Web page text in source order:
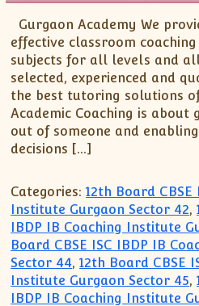
Gurgaon Academy We
effective classroom
subjects for all levels and
selected, experienced and
the best tutoring solutions
Academic Coaching is
out of someone and
decisions […]
Categories: 12th Board CBSE
Institute Gurgaon Sector 42,
IBDP IB Coaching Institute
Board CBSE ISC IBDP IB
Sector 44,12th Board CBSE
Institute Gurgaon Sector 45,
IBDP IB Coaching Institute